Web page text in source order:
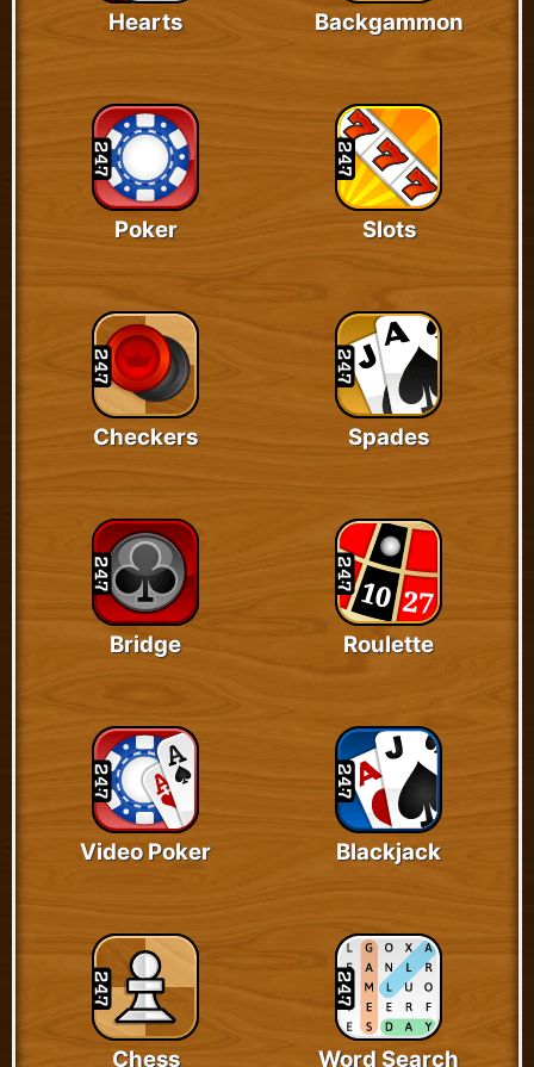
Hearts Backgammon
Poker Slots
Checkers Spades
Bridge Roulette
Video Poker Blackjack
Chess Word Search